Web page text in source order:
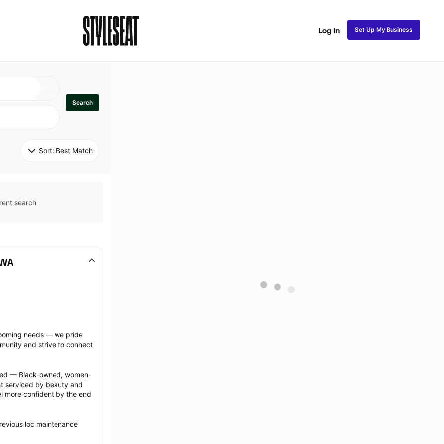
Log In Set Up My Business
Search
Sort: Best Match
search
needs — we pride
and strive to connect
— Black-owned, women-
serviced by beauty and
more confident by the end
loc maintenance